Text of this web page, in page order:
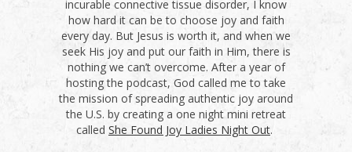
incurable connective tissue disorder, I know
how hard it can be to choose joy and faith
every day. But Jesus is worth it, and when we
seek His joy and put our faith in Him, there is
nothing we can’t overcome. After a year of
hosting the podcast, God called me to take
the mission of spreading authentic joy around
the U.S. by creating a one night mini retreat
called She Found Joy Ladies Night Out.